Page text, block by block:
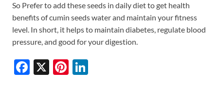
So Prefer to add these seeds in daily diet to get health
benefits of cumin seeds water and maintain your fitness
level. In short, it helps to maintain diabetes, regulate blood
pressure, and good for your digestion.
F
X
Pi